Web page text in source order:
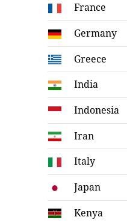
France
Germany
Greece
India
Indonesia
Iran
Italy
Japan
Kenya